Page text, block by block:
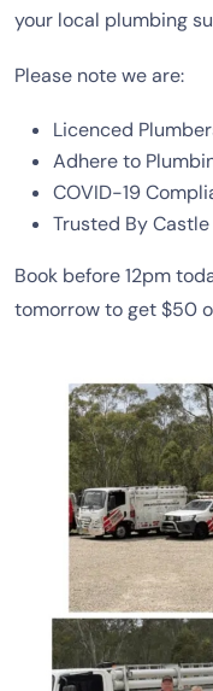
your local plumbing
Please note we are:
Licenced
Adhere to
COVID-19
Trusted By
Book before 12pm
tomorrow to get $50